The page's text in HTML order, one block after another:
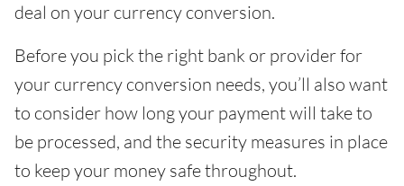
deal on your currency conversion.
Before you pick the right bank or provider for
your currency conversion needs, you’ll also want
to consider how long your payment will take to
be processed, and the security measures in place
to keep your money safe throughout.